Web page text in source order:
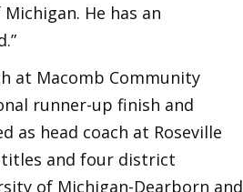
He has an
at Macomb Community
runner-up finish and
as head coach at Roseville
titles and four district
of Michigan-Dearborn and